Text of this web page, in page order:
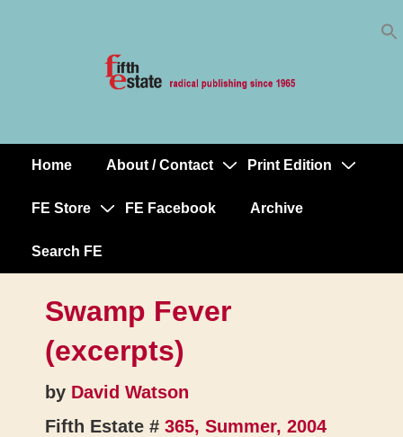
MainHome About / Contact Print Edition
FE Store FE Facebook Archive
Search FE
Swamp Fever
(excerpts)
by David Watson
Fifth Estate # 365, Summer, 2004